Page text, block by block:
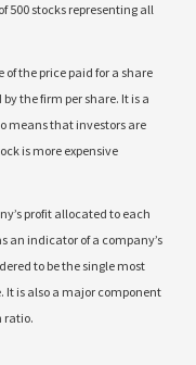
500 stocks representing all
the price paid for a share
the firm per share. It is a
means that investors are
is more expensive
profit allocated to each
an indicator of a company’s
to be the single most
It is also a major component
ratio.